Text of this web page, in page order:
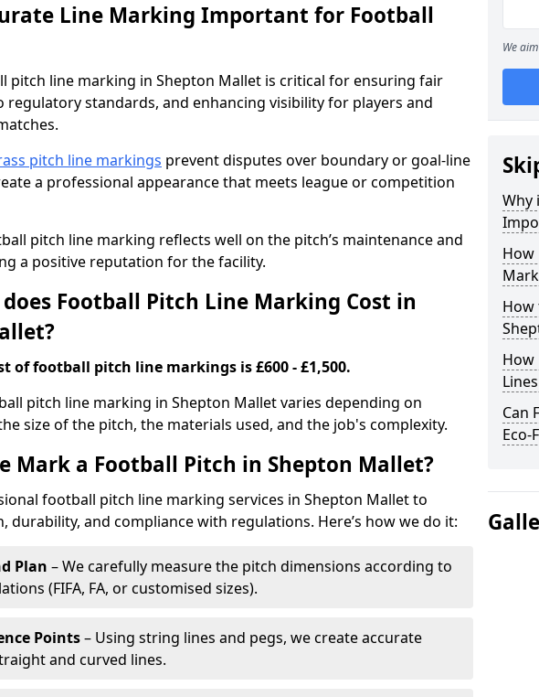
Line Marking Important for Football
pitch line marking in Shepton Mallet is critical for ensuring fair
regulatory standards, and enhancing visibility for players and
pitch line markings prevent disputes over boundary or goal-line
a professional appearance that meets league or competition
pitch line marking reflects well on the pitch’s maintenance and
a positive reputation for the facility.
Football Pitch Line Marking Cost in
of football pitch line markings is £600 - £1,500.
pitch line marking in Shepton Mallet varies depending on
size of the pitch, the materials used, and the job's complexity.
Mark a Football Pitch in Shepton Mallet?
football pitch line marking services in Shepton Mallet to
durability, and compliance with regulations. Here’s how we do it:
Plan – We carefully measure the pitch dimensions according to
(FIFA, FA, or customised sizes).
Points– Using string lines and pegs, we create accurate
and curved lines.
We
Why
How
How
How
Can
Eco-